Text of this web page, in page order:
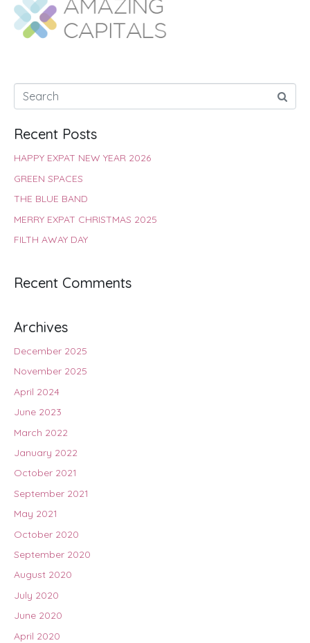
o
o
k
A
p
p
e
r
r
s
d
n
Recent Posts
HAPPY EXPAT NEW YEAR 2026
GREEN SPACES
THE BLUE BAND
MERRY EXPAT CHRISTMAS 2025
FILTH AWAY DAY
Recent Comments
Archives
December 2025
November 2025
April 2024
June 2023
March 2022
January 2022
October 2021
September 2021
May 2021
October 2020
September 2020
August 2020
July 2020
June 2020
April 2020